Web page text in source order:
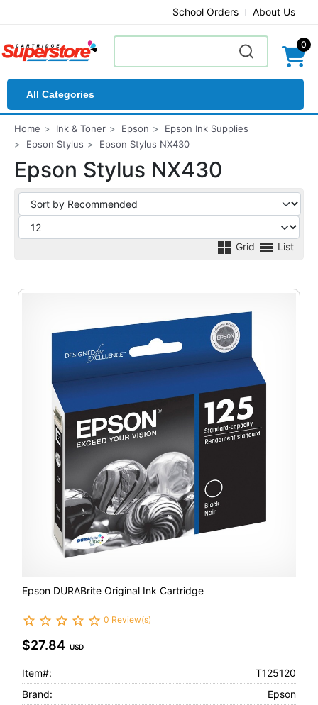
School Orders About Us
0
All Categories
Home Ink & Toner Epson
Epson Ink Supplies
Epson Stylus
Epson Stylus NX430
Epson Stylus NX430
Grid List
Epson DURABrite Original Ink Cartridge
0 Review(s)
$27.84 USD
Item#:
T125120
Brand:
Epson